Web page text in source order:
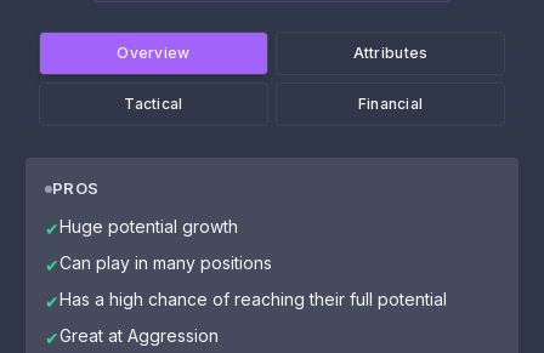
Overview Attributes
Tactical Financial
PROS
✔Huge potential growth
✔Can play in many positions
✔Has a high chance of reaching their full potential
✔Great at Aggression